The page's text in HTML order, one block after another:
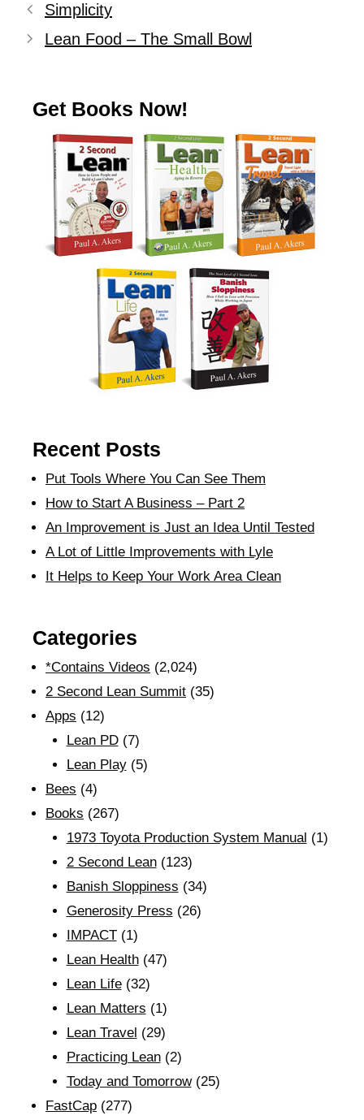
Simplicity
Lean Food – The Small Bowl
Get Books Now!
Recent Posts
Put Tools Where You Can See Them
How to Start A Business – Part 2
An Improvement is Just an Idea Until Tested
A Lot of Little Improvements with Lyle
It Helps to Keep Your Work Area Clean
Categories
*Contains Videos (2,024)
2 Second Lean Summit (35)
Apps (12)
Lean PD(7)
Lean Play(5)
Bees (4)
Books (267)
1973 Toyota Production System Manual (1)
2 Second Lean(123)
Banish Sloppiness (34)
Generosity Press (26)
IMPACT(1)
Lean Health(47)
Lean Life(32)
Lean Matters (1)
Lean Travel (29)
Practicing Lean(2)
Today and Tomorrow(25)
FastCap (277)